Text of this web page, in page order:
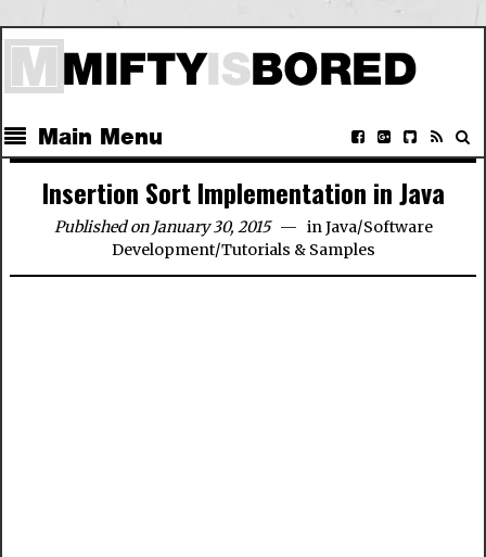
Main Menu
Insertion Sort Implementation in Java
Published on January 30, 2015 inJava/Software
Development/Tutorials & Samples